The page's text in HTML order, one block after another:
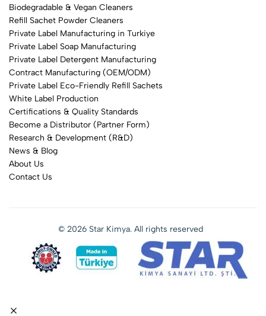
Biodegradable & Vegan Cleaners
Refill Sachet Powder Cleaners
Private Label Manufacturing in Turkiye
Private Label Soap Manufacturing
Private Label Detergent Manufacturing
Contract Manufacturing (OEM/ODM)
Private Label Eco-Friendly Refill Sachets
White Label Production
Certifications & Quality Standards
Become a Distributor (Partner Form)
Research & Development (R&D)
News & Blog
About Us
Contact Us
© 2026 Star Kimya. All rights reserved